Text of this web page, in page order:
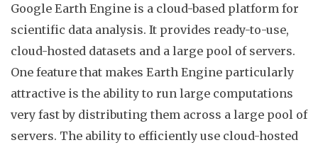
Google Earth Engine is a cloud-based platform for
scientific data analysis. It provides ready-to-use,
cloud-hosted datasets and a large pool of servers.
One feature that makes Earth Engine particularly
attractive is the ability to run large computations
very fast by distributing them across a large pool of
servers. The ability to efficiently use cloud-hosted